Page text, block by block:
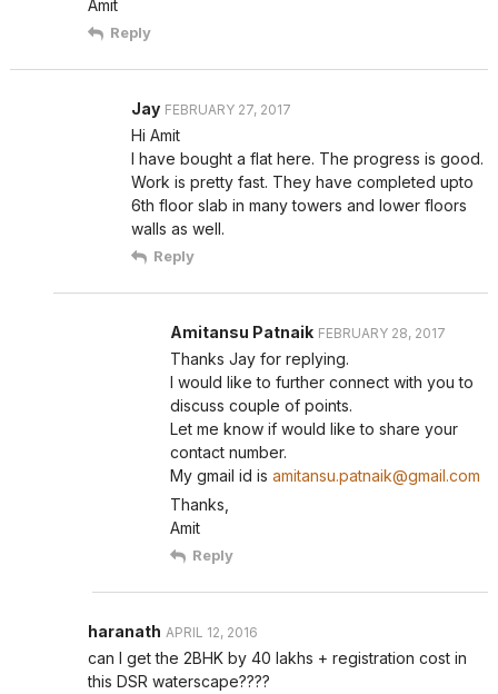
Amit
Reply
Jay FEBRUARY 27, 2017
Hi Amit
I have bought a flat here. The progress is good.
Work is pretty fast. They have completed upto
6th floor slab in many towers and lower floors
walls as well.
Reply
Amitansu Patnaik FEBRUARY 28, 2017
Thanks Jay for replying.
I would like to further connect with you to
discuss couple of points.
Let me know if would like to share your
contact number.
My gmail id is amitansu.patnaik@gmail.com
Thanks,
Amit
Reply
haranath APRIL 12, 2016
can I get the 2BHK by 40 lakhs + registration cost in
this DSR waterscape????